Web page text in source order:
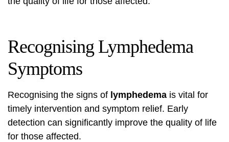
Recognising Lymphedema
Symptoms
Recognising the signs of lymphedema is vital for
timely intervention and symptom relief. Early
detection can significantly improve the quality of life
for those affected.